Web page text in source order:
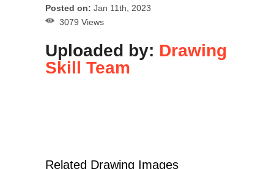
Posted on: Jan 11th, 2023
3079 Views
Uploaded by: Drawing
Skill Team
Related Drawing Images